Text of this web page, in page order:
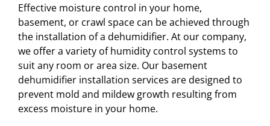
Effective moisture control in your home,
basement, or crawl space can be achieved through
the installation of a dehumidifier. At our company,
we offer a variety of humidity control systems to
suit any room or area size. Our basement
dehumidifier installation services are designed to
prevent mold and mildew growth resulting from
excess moisture in your home.